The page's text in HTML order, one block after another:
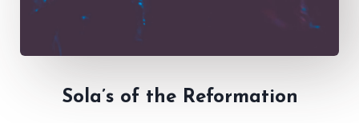
Sola’s of the Reformation